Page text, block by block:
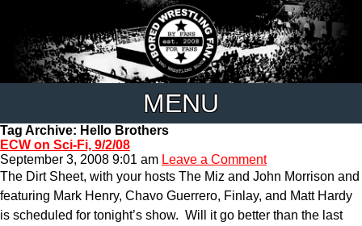
MENU
Tag Archive: Hello Brothers
ECW on Sci-Fi, 9/2/08
September 3, 2008 9:01 am Leave a Comment
The Dirt Sheet, with your hosts The Miz and John Morrison and
featuring Mark Henry, Chavo Guerrero, Finlay, and Matt Hardy
is scheduled for tonight’s show. Will it go better than the last